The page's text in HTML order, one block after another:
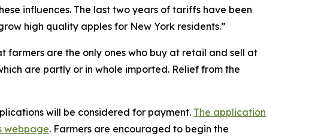
influences. The last two years of tariffs have been
high quality apples for New York residents.”
farmers are the only ones who buy at retail and sell at
are partly or in whole imported. Relief from the
will be considered for payment. The application
webpage. Farmers are encouraged to begin the